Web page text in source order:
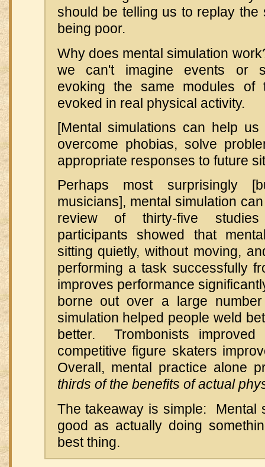
should be telling us to replay the
being poor.
Why does mental simulation
we can't imagine events or
evoking the same modules of
evoked in real physical activity.
[Mental simulations can help us
overcome phobias, solve
appropriate responses to future
Perhaps most surprisingly
musicians], mental simulation
review of thirty-five
participants showed that
sitting quietly, without moving,
performing a task successfully
improves performance
borne out over a large
simulation helped people weld
better. Trombonists improved
competitive figure skaters
Overall, mental practice alone
thirds of the benefits of actual
The takeaway is simple: Mental
good as actually doing
best thing.